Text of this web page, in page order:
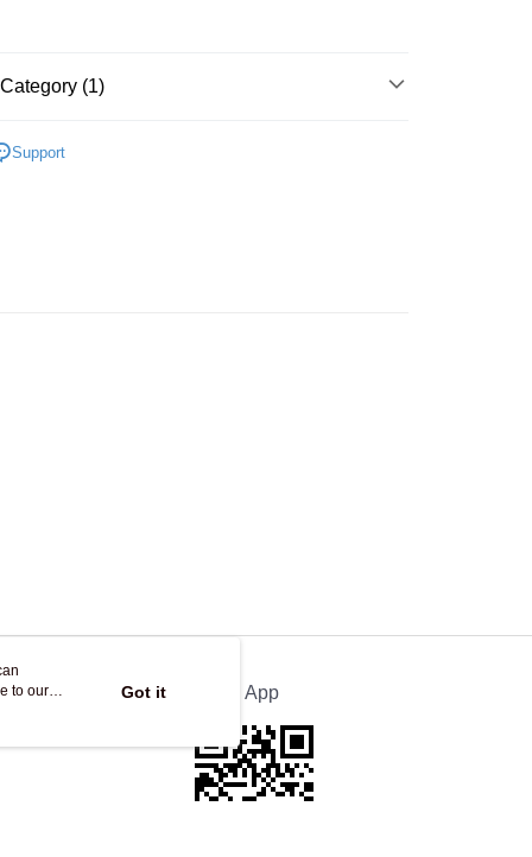
(1)
Support
Official App
to our
Got it